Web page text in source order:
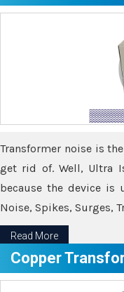
Transformer noise is
get rid of. Well, Ultra
because the device is
Noise, Spikes, Surges,
Read More
Copper